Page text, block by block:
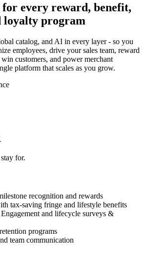
every reward, benefit,
loyalty program
catalog, and AI in every layer - so you
employees, drive your sales team, reward
customers, and power merchant
platform that scales as you grow.
for.
recognition and rewards
tax-saving fringe and lifestyle benefits
and lifecycle surveys &
programs
team communication